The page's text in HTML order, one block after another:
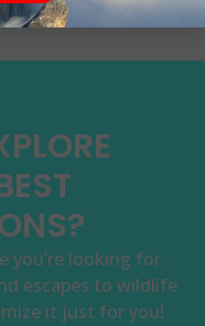
you’re looking for.
escapes to wildlife
it just for you!